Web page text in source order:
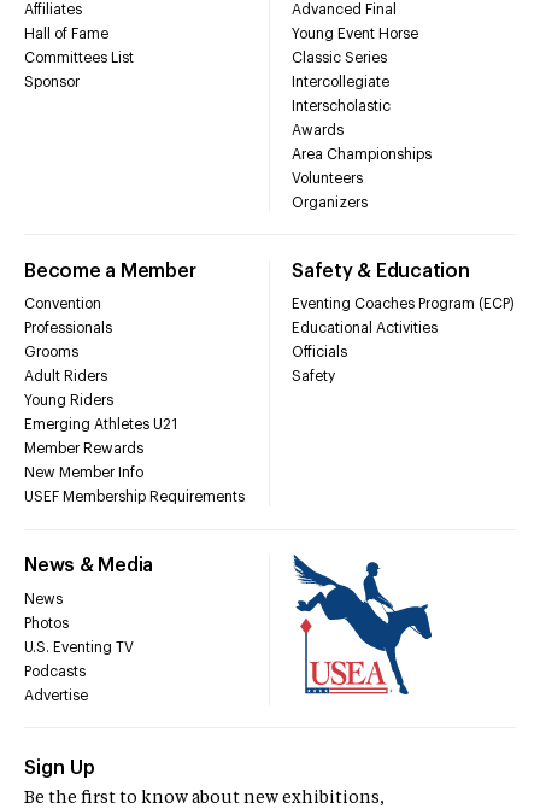
Affiliates
Hall of Fame
Committees List
Sponsor
Advanced Final
Young Event Horse
Classic Series
Intercollegiate
Interscholastic
Awards
Area Championships
Volunteers
Organizers
Become a Member
Convention
Professionals
Grooms
Adult Riders
Young Riders
Emerging Athletes U21
Member Rewards
New Member Info
USEF Membership Requirements
Safety & Education
Eventing Coaches Program (ECP)
Educational Activities
Officials
Safety
News & Media
News
Photos
U.S. Eventing TV
Podcasts
Advertise
Sign Up
Be the first to know about new exhibitions,